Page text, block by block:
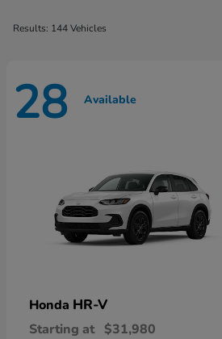
Results: 144 Vehicles
28 Available
Honda HR-V
Starting at $31,980